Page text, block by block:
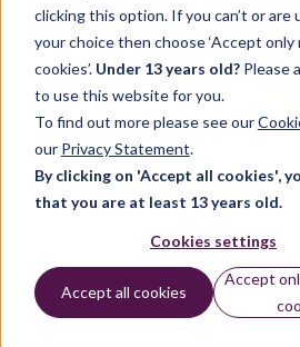
clicking this option. If you can’t or are
your choice then choose ‘Accept only
cookies’. Under 13 years old? Please
to use this website for you.
To find out more please see our
our Privacy Statement.
By clicking on 'Accept all cookies',
that you are at least 13 years old.
Cookies settings
Accept all cookies
Accept
Trinity’s Awards &
Development: Sounds of
Centre launches
BY:NATALIE CHRISTOPHER